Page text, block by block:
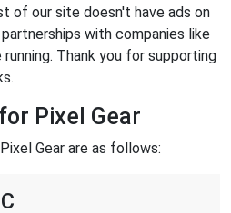
of our site doesn't have ads on
with companies like
Thank you for supporting
Pixel Gear
Gear are as follows: